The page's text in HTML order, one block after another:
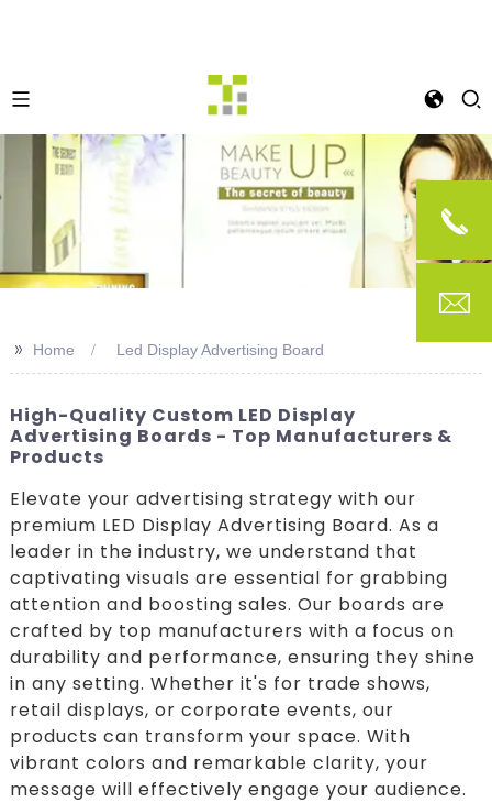
>> Home Led Display Advertising Board
High-Quality Custom LED Display
Advertising Boards - Top Manufacturers &
Products
Elevate your advertising strategy with our
premium LED Display Advertising Board. As a
leader in the industry, we understand that
captivating visuals are essential for grabbing
attention and boosting sales. Our boards are
crafted by top manufacturers with a focus on
durability and performance, ensuring they shine
in any setting. Whether it's for trade shows,
retail displays, or corporate events, our
products can transform your space. With
vibrant colors and remarkable clarity, your
message will effectively engage your audience.